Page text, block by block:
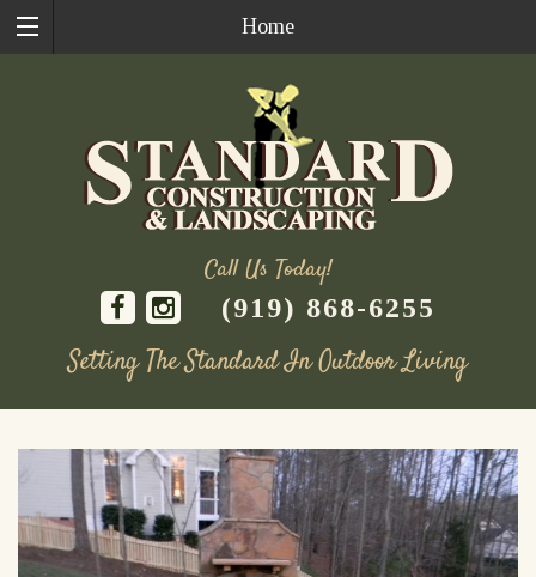
Home
Call Us Today!
(919) 868-6255
Setting The Standard In Outdoor Living